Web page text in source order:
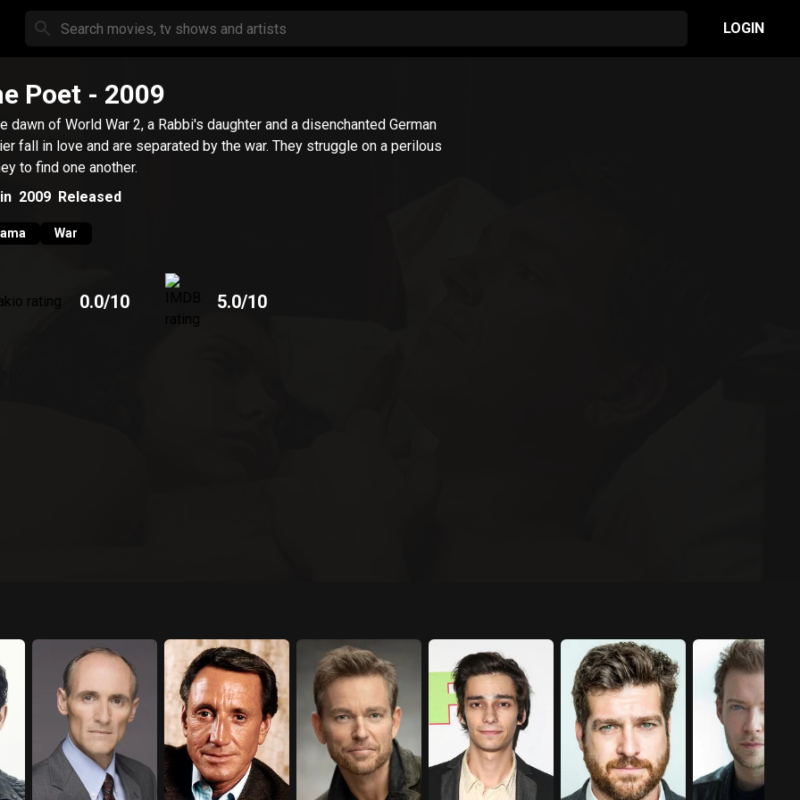
LOGIN
Poet - 2009
dawn of World War 2, a Rabbi's daughter and a disenchanted German
fall in love and are separated by the war. They struggle on a perilous
to find one another.
2009 Released
War
0.0/10 5.0/10